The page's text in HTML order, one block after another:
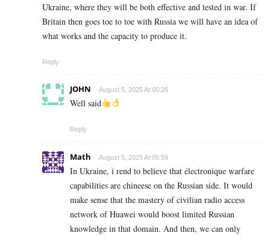
Ukraine, where they will be both effective and tested in war. If
Britain then goes toe to toe with Russia we will have an idea of
what works and the capacity to produce it.
Reply
JOHN August 5, 2025 At 00:26
Well said
Reply
Math August 5, 2025 At 05:59
In Ukraine, i rend to believe that électronique warfare
capabilities are chineese on the Russian side. It would
make sense that the mastery of civilian radio access
network of Huawei would boost limited Russian
knowledge in that domain. And then, we can only